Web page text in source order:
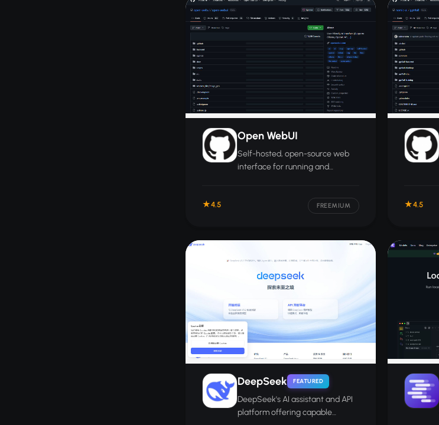
Open WebUI
Self-hosted, open-source web
interface for running and
4.5 FREEMIUM 4.5
DeepSeek FEATURED
DeepSeek's AI assistant and API
platform offering capable